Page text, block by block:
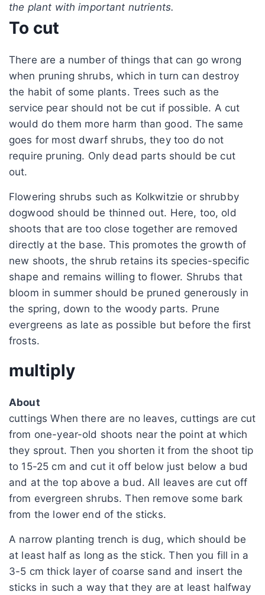
the plant with important nutrients.
To cut
There are a number of things that can go wrong
when pruning shrubs, which in turn can destroy
the habit of some plants. Trees such as the
service pear should not be cut if possible. A cut
would do them more harm than good. The same
goes for most dwarf shrubs, they too do not
require pruning. Only dead parts should be cut
out.
Flowering shrubs such as Kolkwitzie or shrubby
dogwood should be thinned out. Here, too, old
shoots that are too close together are removed
directly at the base. This promotes the growth of
new shoots, the shrub retains its species-specific
shape and remains willing to flower. Shrubs that
bloom in summer should be pruned generously in
the spring, down to the woody parts. Prune
evergreens as late as possible but before the first
frosts.
multiply
About
cuttings When there are no leaves, cuttings are cut
from one-year-old shoots near the point at which
they sprout. Then you shorten it from the shoot tip
to 15-25 cm and cut it off below just below a bud
and at the top above a bud. All leaves are cut off
from evergreen shrubs. Then remove some bark
from the lower end of the sticks.
A narrow planting trench is dug, which should be
at least half as long as the stick. Then you fill in a
3-5 cm thick layer of coarse sand and insert the
sticks in such a way that they are at least halfway